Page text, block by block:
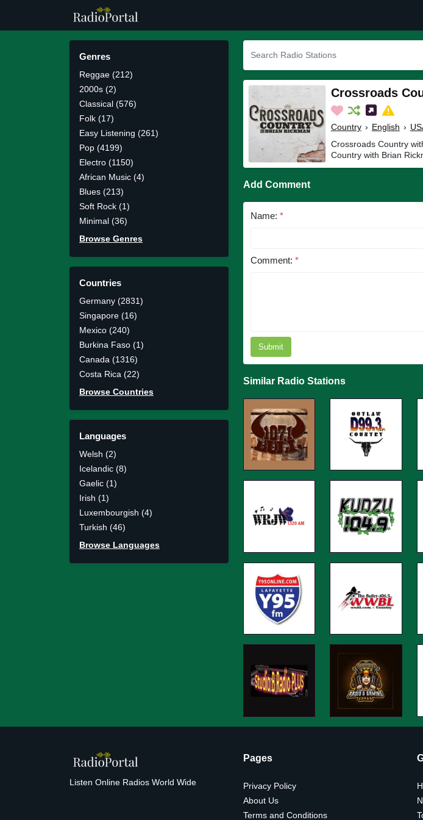
Genres
Reggae (212)
2000s (2)
Classical (576)
Folk (17)
Easy Listening (261)
Pop (4199)
Electro (1150)
African Music (4)
Blues (213)
Soft Rock (1)
Minimal (36)
Browse Genres
Countries
Germany (2831)
Singapore (16)
Mexico (240)
Burkina Faso (1)
Canada (1316)
Costa Rica (22)
Browse Countries
Languages
Welsh (2)
Icelandic (8)
Gaelic (1)
Irish (1)
Luxembourgish (4)
Turkish (46)
Browse Languages
Crossroads
Country › English ›
Crossroads Country
Country with Brian
Add Comment
Name: *
Comment: *
Submit
Similar Radio Stations
Listen Online Radios World Wide
Pages
Privacy Policy
About Us
Terms and Conditions